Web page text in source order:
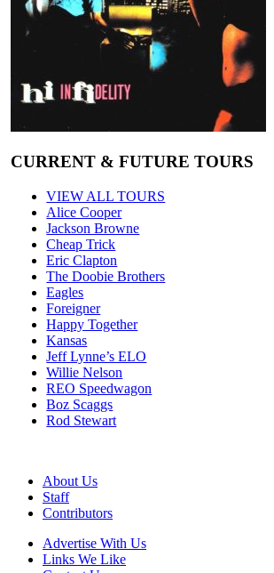
CURRENT & FUTURE TOURS
VIEW ALL TOURS
Alice Cooper
Jackson Browne
Cheap Trick
Eric Clapton
The Doobie Brothers
Eagles
Foreigner
Happy Together
Kansas
Jeff Lynne’s ELO
Willie Nelson
REO Speedwagon
Boz Scaggs
Rod Stewart
About Us
Staff
Contributors
Advertise With Us
Links We Like